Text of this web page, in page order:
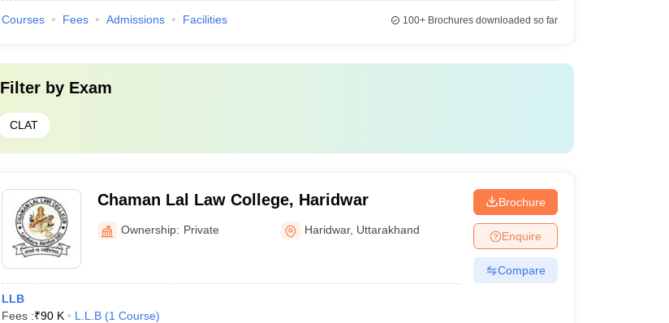
Courses Fees Admissions Facilities 100+Brochures downloaded so far
Filter by Exam
CLAT
Chaman Lal Law College, Haridwar
Ownership: Private Haridwar, Uttarakhand
LLB
Fees :₹90 K L.L.B (1 Course)
Brochure
Enquire
Compare